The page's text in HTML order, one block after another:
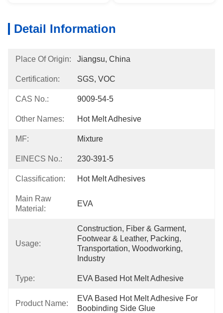
Detail Information
Place Of Origin: Jiangsu, China
Certification: SGS, VOC
CAS No.: 9009-54-5
Other Names: Hot Melt Adhesive
MF: Mixture
EINECS No.: 230-391-5
Classification: Hot Melt Adhesives
Main Raw
Material:
EVA
Usage:
Construction, Fiber & Garment,
Footwear & Leather, Packing,
Transportation, Woodworking,
Industry
Type: EVA Based Hot Melt Adhesive
Product Name:
EVA Based Hot Melt Adhesive For
Boobinding Side Glue